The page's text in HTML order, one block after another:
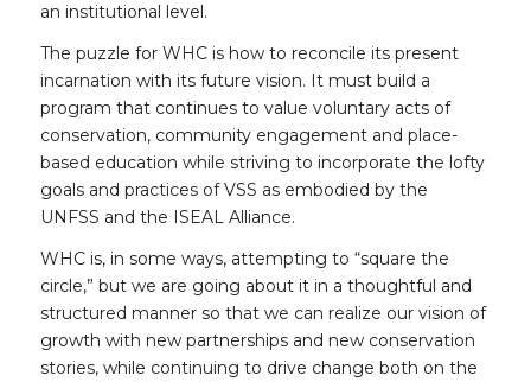
an institutional level.
The puzzle for WHC is how to reconcile its present
incarnation with its future vision. It must build a
program that continues to value voluntary acts of
conservation, community engagement and place-
based education while striving to incorporate the lofty
goals and practices of VSS as embodied by the
UNFSS and the ISEAL Alliance.
WHC is, in some ways, attempting to “square the
circle,” but we are going about it in a thoughtful and
structured manner so that we can realize our vision of
growth with new partnerships and new conservation
stories, while continuing to drive change both on the